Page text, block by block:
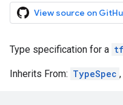
View source on
Type specification for a
Inherits From: TypeSpec ,